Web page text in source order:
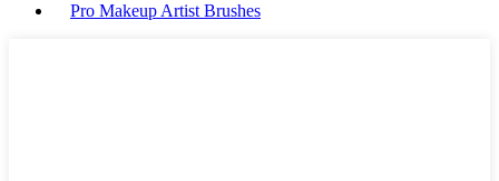
Pro Makeup Artist Brushes